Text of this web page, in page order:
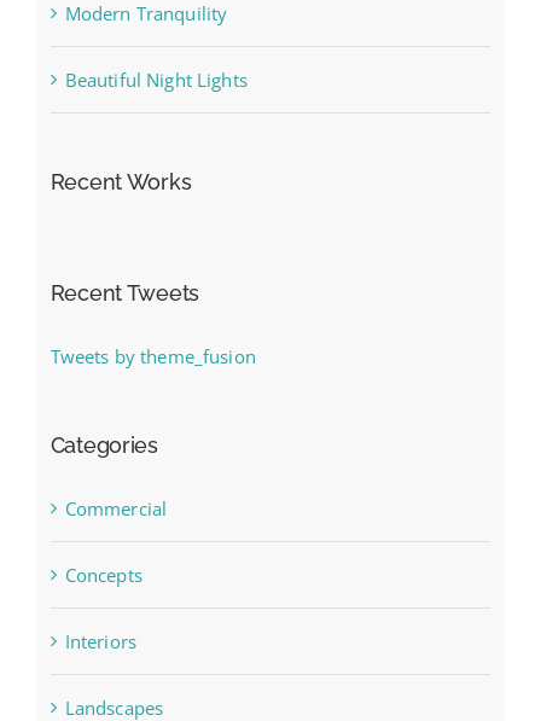
Modern Tranquility
Beautiful Night Lights
Recent Works
Recent Tweets
Tweets by theme_fusion
Categories
Commercial
Concepts
Interiors
Landscapes